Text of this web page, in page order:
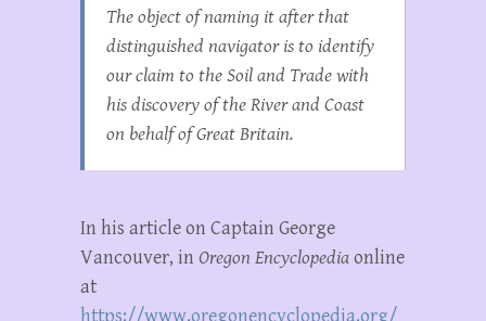
The object of naming it after that
distinguished navigator is to identify
our claim to the Soil and Trade with
his discovery of the River and Coast
on behalf of Great Britain.
In his article on Captain George
Vancouver, inOregon Encyclopediaonline
at
https://www.oregonencyclopedia.org/